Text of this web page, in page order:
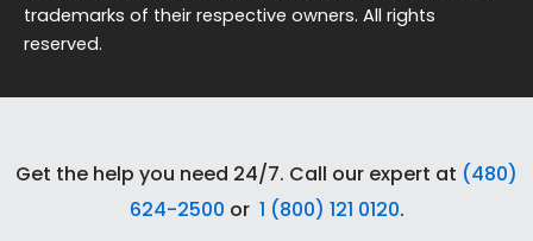
trademarks of their respective owners. All rights
reserved.
Get the help you need 24/7. Call our expert at (480)
624-2500 or 1 (800) 121 0120.